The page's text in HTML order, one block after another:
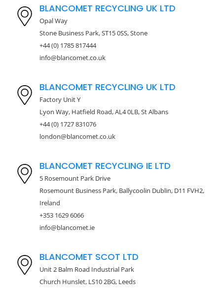
BLANCOMET RECYCLING UK LTD
Opal Way
Stone Business Park, ST15 0SS, Stone
+44 (0) 1785 817444
info@blancomet.co.uk
BLANCOMET RECYCLING UK LTD
Factory Unit Y
Lyon Way, Hatfield Road, AL4 0LB, St Albans
+44 (0) 1727 831076
london@blancomet.co.uk
BLANCOMET RECYCLING IE LTD
5 Rosemount Park Drive
Rosemount Business Park, Ballycoolin Dublin, D11 FVH2,
Ireland
+353 1629 6066
info@blancomet.ie
BLANCOMET SCOT LTD
Unit 2 Balm Road Industrial Park
Church Hunslet, LS10 2BG, Leeds